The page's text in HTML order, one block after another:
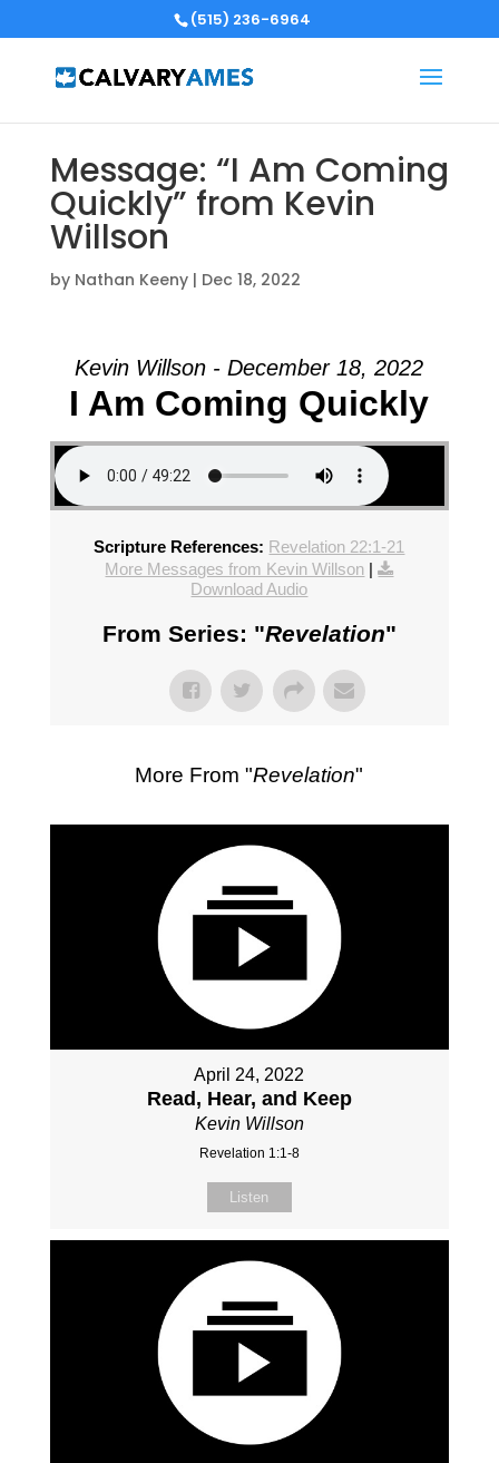
(515) 236-6964
Message: “I Am Coming
Quickly” from Kevin
Willson
by Nathan Keeny| Dec 18, 2022
Kevin Willson - December 18, 2022
I Am Coming Quickly
Scripture References: Revelation 22:1-21
More Messages from Kevin Willson |
Download Audio
From Series: "Revelation"
More From "Revelation"
April 24, 2022
Read, Hear, and Keep
Kevin Willson
Revelation 1:1-8
Listen